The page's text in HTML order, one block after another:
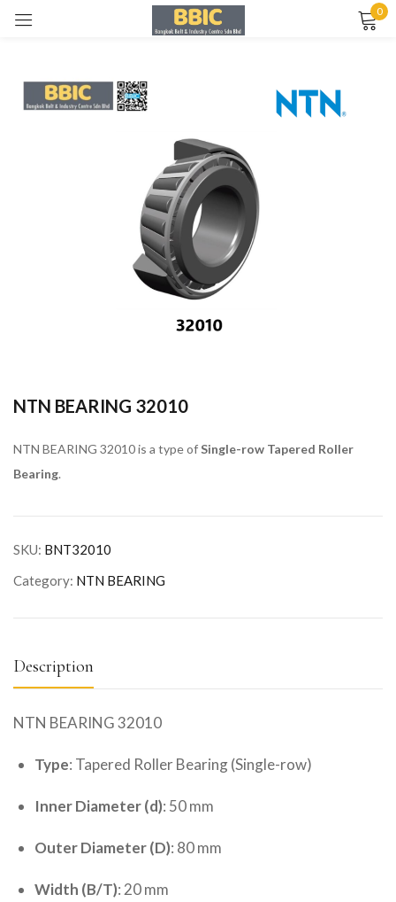
0
NTN BEARING 32010
NTN BEARING 32010 is a type of Single-row Tapered Roller
Bearing.
SKU: BNT32010
Category: NTN BEARING
Description
NTN BEARING 32010
Type: Tapered Roller Bearing (Single-row)
Inner Diameter (d): 50 mm
Outer Diameter (D): 80 mm
Width (B/T): 20 mm
Remember me Lost password?
LOG IN
CREATE AN ACCOUNT